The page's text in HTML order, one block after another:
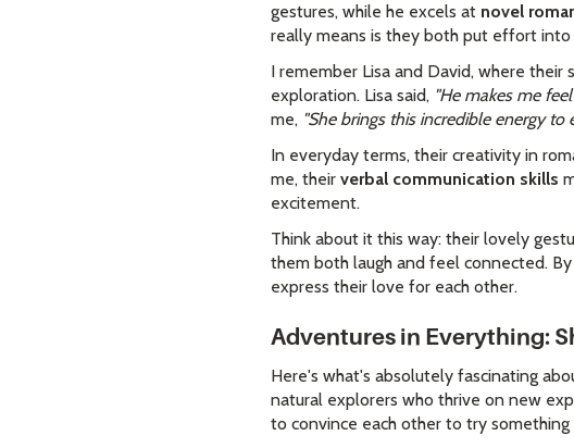
gestures, while he excels at novel
really means is they both put effort
I remember Lisa and David, where
exploration. Lisa said, "He makes me
me, "She brings this incredible energy
In everyday terms, their creativity in
me, their verbal communication skills
excitement.
Think about it this way: their lovely
them both laugh and feel connected.
express their love for each other.
Adventures in Everything:
Here's what's absolutely fascinating
natural explorers who thrive on new
to convince each other to try